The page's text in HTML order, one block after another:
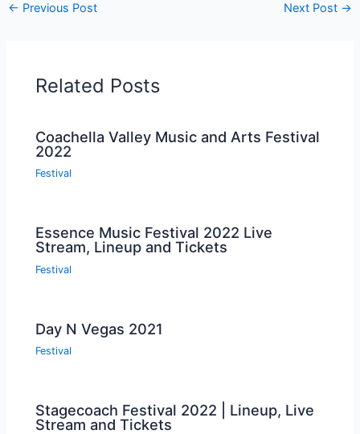
← Previous Post Next Post →
Related Posts
Coachella Valley Music and Arts Festival
2022
Festival
Essence Music Festival 2022 Live
Stream, Lineup and Tickets
Festival
Day N Vegas 2021
Festival
Stagecoach Festival 2022 | Lineup, Live
Stream and Tickets